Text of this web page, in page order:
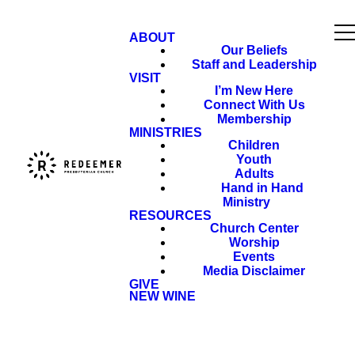
ABOUT
Our Beliefs
Staff and Leadership
VISIT
I’m New Here
Connect With Us
Membership
MINISTRIES
Children
Youth
Adults
Hand in Hand
Ministry
RESOURCES
Church Center
Worship
Events
Media Disclaimer
GIVE
NEW WINE